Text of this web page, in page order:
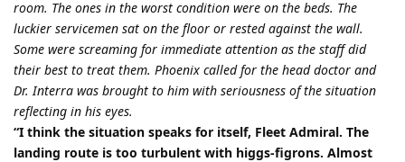
room. The ones in the worst condition were on the beds. The
luckier servicemen sat on the floor or rested against the wall.
Some were screaming for immediate attention as the staff did
their best to treat them. Phoenix called for the head doctor and
Dr. Interra was brought to him with seriousness of the situation
reflecting in his eyes.
“I think the situation speaks for itself, Fleet Admiral. The
landing route is too turbulent with higgs-figrons. Almost